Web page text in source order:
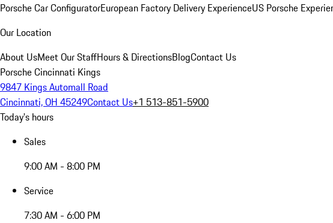
Porsche Car ConfiguratorEuropean Factory Delivery ExperienceUS Porsche
Our Location
About UsMeet Our StaffHours & DirectionsBlogContact Us
Porsche Cincinnati Kings
9847 Kings Automall Road
Cincinnati, OH 45249Contact Us+1 513-851-5900
Today's hours
Sales
9:00 AM - 8:00 PM
Service
7:30 AM - 6:00 PM